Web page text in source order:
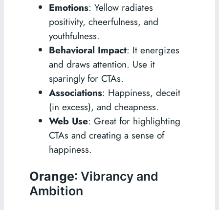
Emotions: Yellow radiates
positivity, cheerfulness, and
youthfulness.
Behavioral Impact: It energizes
and draws attention. Use it
sparingly for CTAs.
Associations: Happiness, deceit
(in excess), and cheapness.
Web Use: Great for highlighting
CTAs and creating a sense of
happiness.
Orange: Vibrancy and
Ambition